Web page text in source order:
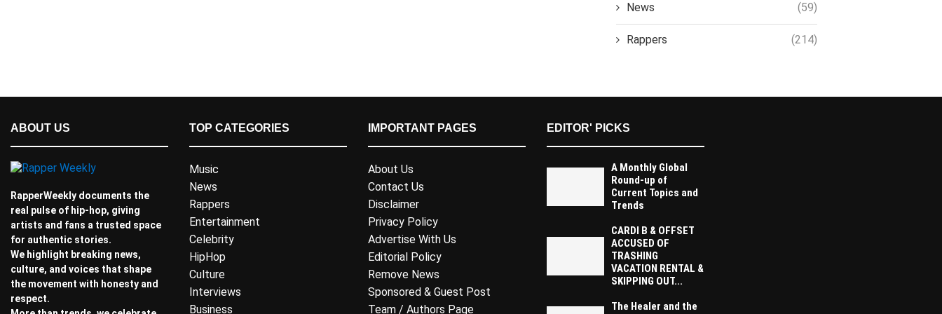
News (59)
Rappers (214)
ABOUT US
RapperWeekly documents the
real pulse of hip-hop, giving
artists and fans a trusted space
for authentic stories.
We highlight breaking news,
culture, and voices that shape
the movement with honesty and
respect.
TOP CATEGORIES
Music
News
Rappers
Entertainment
Celebrity
HipHop
Culture
Interviews
Business
IMPORTANT PAGES
About Us
Contact Us
Disclaimer
Privacy Policy
Advertise With Us
Editorial Policy
Remove News
Sponsored & Guest Post
Team / Authors Page
EDITOR' PICKS
A Monthly Global
Round-up of
Current Topics and
Trends
CARDI B & OFFSET
ACCUSED OF
TRASHING
VACATION RENTAL &
SKIPPING OUT...
The Healer and the